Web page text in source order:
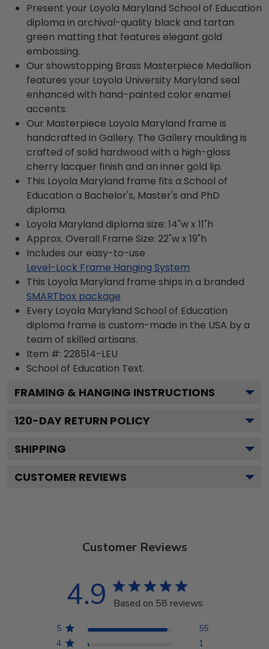
Present your Loyola Maryland School of Education
diploma in archival-quality black and tartan
green matting that features elegant gold
embossing.
Our showstopping Brass Masterpiece Medallion
features your Loyola University Maryland seal
enhanced with hand-painted color enamel
accents.
Our Masterpiece Loyola Maryland frame is
handcrafted in Gallery. The Gallery moulding is
crafted of solid hardwood with a high-gloss
cherry lacquer finish and an inner gold lip.
This Loyola Maryland frame fits a School of
Education a Bachelor's, Master's and PhD
diploma.
Loyola Maryland diploma size: 14"w x 11"h
Approx. Overall Frame Size: 22"w x 19"h
Includes our easy-to-use
Level-Lock Frame Hanging System
This Loyola Maryland frame ships in a branded
SMARTbox package
Every Loyola Maryland School of Education
diploma frame is custom-made in the USA by a
team of skilled artisans.
Item #: 228514-LEU
School of Education Text.
FRAMING & HANGING INSTRUCTIONS
120-DAY RETURN POLICY
SHIPPING
CUSTOMER REVIEWS
Customer Reviews
4.9 Based on 58 reviews
5
55
4
1